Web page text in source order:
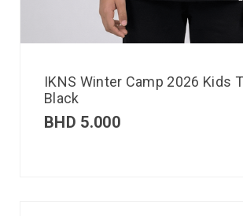
IKNS Winter Camp 2026 Kids
Black
BHD 5.000